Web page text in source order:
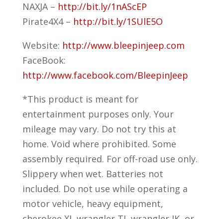
NAXJA – http://bit.ly/1nAScEP
Pirate4X4 – http://bit.ly/1SUlE5O
Website: http://www.bleepinjeep.com
FaceBook:
http://www.facebook.com/BleepinJeep
*This product is meant for
entertainment purposes only. Your
mileage may vary. Do not try this at
home. Void where prohibited. Some
assembly required. For off-road use only.
Slippery when wet. Batteries not
included. Do not use while operating a
motor vehicle, heavy equipment,